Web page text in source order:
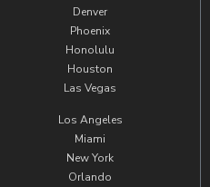
Denver
Phoenix
Honolulu
Houston
Las Vegas
Los Angeles
Miami
New York
Orlando